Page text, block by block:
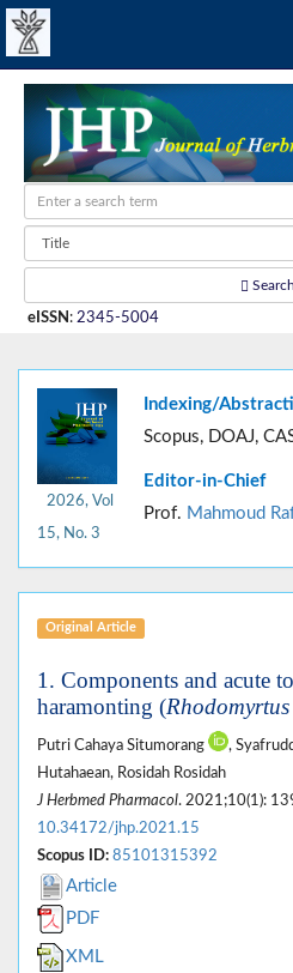
Search
eISSN : 2345-5004
2026, Vol
15, No. 3
Indexing/
Scopus, DOAJ,
Editor-in-Chief
Prof. Mahmoud
Original Article
1. Components and acute
haramonting (
Putri Cahaya Situmorang ,
Hutahaean, Rosidah Rosidah
J Herbmed Pharmacol. 2021;10(1):
10.34172/jhp.2021.15
Scopus ID: 85101315392
Article
PDF
XML